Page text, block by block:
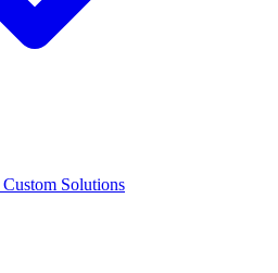
Custom Solutions